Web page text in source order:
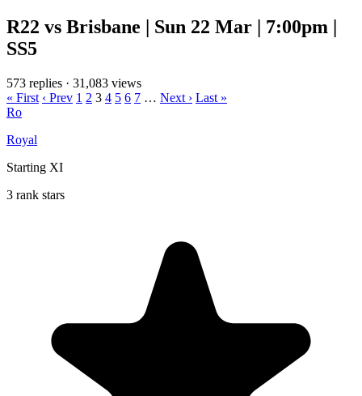
R22 vs Brisbane | Sun 22 Mar | 7:00pm |
SS5
573 replies · 31,083 views
« First ‹ Prev 1 2 3 4 5 6 7 … Next › Last »
Ro
Royal
Starting XI
3 rank stars